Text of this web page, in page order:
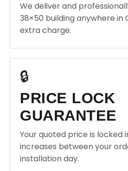
We deliver and
38×50 building anywhere in
extra charge.
🔒
PRICE LOCK
GUARANTEE
Your quoted price is locked
increases between your
installation day.